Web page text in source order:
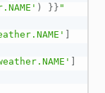
) }} "